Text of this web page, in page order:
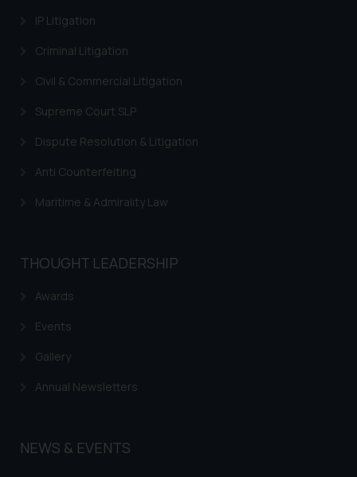
IP Litigation
Criminal Litigation
Civil & Commercial Litigation
Supreme Court SLP
Dispute Resolution & Litigation
Anti Counterfeiting
Maritime & Admirality Law
THOUGHT LEADERSHIP
Awards
Events
Gallery
Annual Newsletters
NEWS & EVENTS
advertise/ solicit their work
through website. The content
herein or on such links should not
be construed as a legal reference
advised not to act on any
information contained herein or
legal counsels and experts in their
respective jurisdictions for
reader takes any decision/ action
website (a) does not amount to
knowledge and information the